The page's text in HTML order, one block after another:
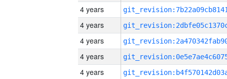
4 years
4 years
4 years
4 years
4 years